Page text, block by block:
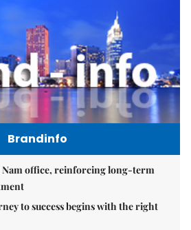
Brandinfo
Nam office, reinforcing long-term
to success begins with the right